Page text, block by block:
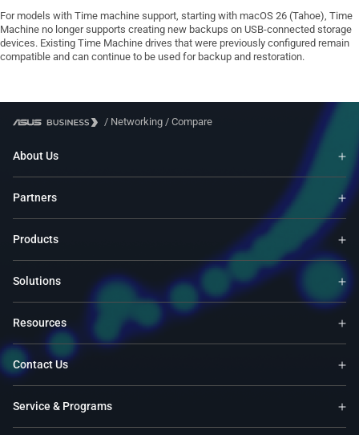
For models with Time machine support, starting with macOS 26 (Tahoe), Time
Machine no longer supports creating new backups on USB-connected storage
devices. Existing Time Machine drives that were previously configured remain
compatible and can continue to be used for backup and restoration.
/ Networking / Compare
About Us
Partners
Products
Solutions
Resources
Contact Us
Service & Programs